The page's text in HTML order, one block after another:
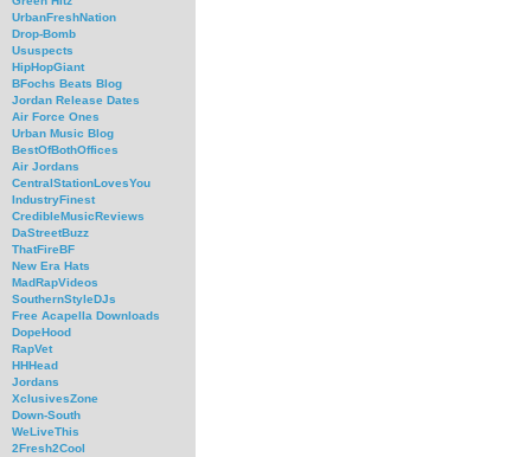
UrbanFreshNation
Drop-Bomb
Ususpects
HipHopGiant
BFochs Beats Blog
Jordan Release Dates
Air Force Ones
Urban Music Blog
BestOfBothOffices
Air Jordans
CentralStationLovesYou
IndustryFinest
CredibleMusicReviews
DaStreetBuzz
ThatFireBF
New Era Hats
MadRapVideos
SouthernStyleDJs
Free Acapella Downloads
DopeHood
RapVet
HHHead
Jordans
XclusivesZone
Down-South
WeLiveThis
2Fresh2Cool